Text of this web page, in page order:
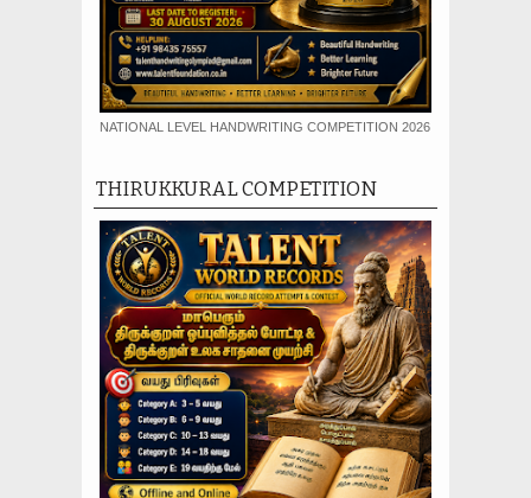
NATIONAL LEVEL HANDWRITING COMPETITION 2026
THIRUKKURAL COMPETITION